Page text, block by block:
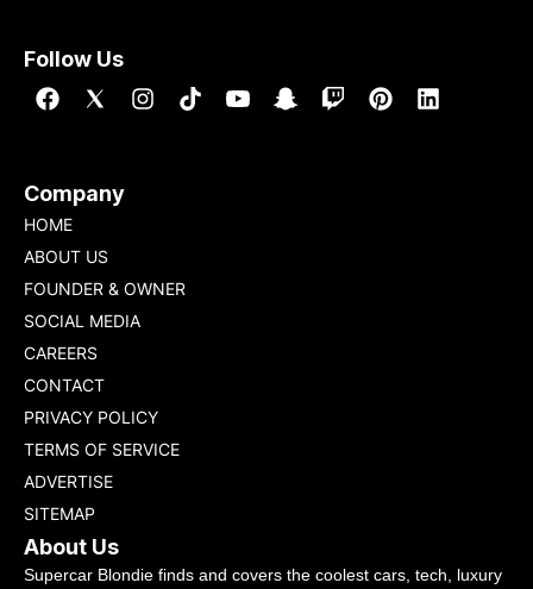
Follow Us
Company
HOME
ABOUT US
FOUNDER & OWNER
SOCIAL MEDIA
CAREERS
CONTACT
PRIVACY POLICY
TERMS OF SERVICE
ADVERTISE
SITEMAP
About Us
Supercar Blondie finds and covers the coolest cars, tech, luxury